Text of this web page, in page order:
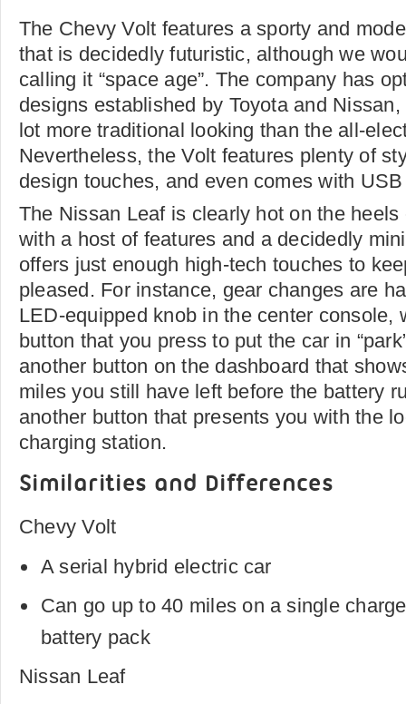
The Chevy Volt features a sporty and
that is decidedly futuristic, although we
calling it “space age”. The company has
designs established by Toyota and
lot more traditional looking than the all-
Nevertheless, the Volt features plenty of
design touches, and even comes with
The Nissan Leaf is clearly hot on the
with a host of features and a decidedly
offers just enough high-tech touches to
pleased. For instance, gear changes are
LED-equipped knob in the center console,
button that you press to put the car in
another button on the dashboard that
miles you still have left before the battery
another button that presents you with the
charging station.
Similarities and Differences
Chevy Volt
A serial hybrid electric car
Can go up to 40 miles on a single
battery pack
Nissan Leaf